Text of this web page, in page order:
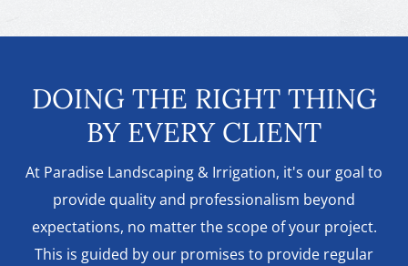
DOING THE RIGHT THING
BY EVERY CLIENT
At Paradise Landscaping & Irrigation, it's our goal to
provide quality and professionalism beyond
expectations, no matter the scope of your project.
This is guided by our promises to provide regular